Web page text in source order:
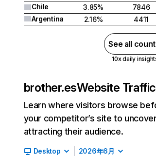
Chile
3.85% 7846
Argentina
2.16% 4411
See all
10x daily
brother.esWebsite
Learn where visitors browse
your competitor’s site to
attracting their audience.
Desktop 2026年6月